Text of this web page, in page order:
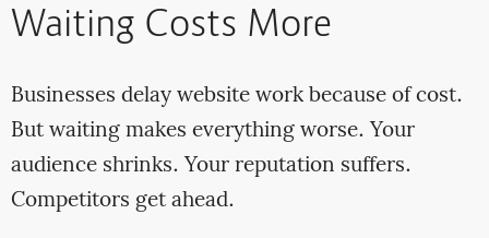
Waiting Costs More
Businesses delay website work because of cost.
But waiting makes everything worse. Your
audience shrinks. Your reputation suffers.
Competitors get ahead.